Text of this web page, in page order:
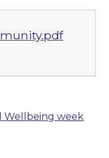
Wellbeing week